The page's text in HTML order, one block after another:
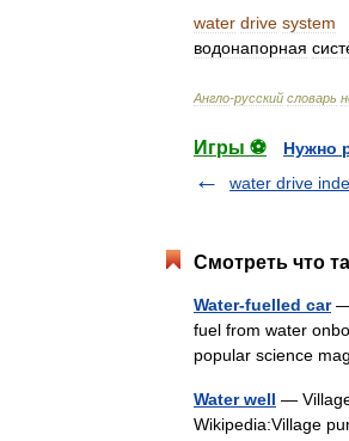
water drive system
водонапорная
Англо-русский словарь
Игры ⚽
Нужно
water drive
Смотреть что
Water-fuelled car—
fuel from water
popular science
Water well —
Wikipedia:Village